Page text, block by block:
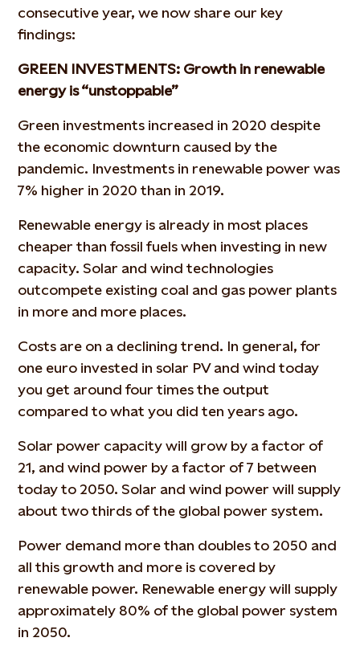
consecutive year, we now share our key
findings:
GREEN INVESTMENTS: Growth in renewable
energy is “unstoppable”
Green investments increased in 2020 despite
the economic downturn caused by the
pandemic. Investments in renewable power was
7% higher in 2020 than in 2019.
Renewable energy is already in most places
cheaper than fossil fuels when investing in new
capacity. Solar and wind technologies
outcompete existing coal and gas power plants
in more and more places.
Costs are on a declining trend. In general, for
one euro invested in solar PV and wind today
you get around four times the output
compared to what you did ten years ago.
Solar power capacity will grow by a factor of
21, and wind power by a factor of 7 between
today to 2050. Solar and wind power will supply
about two thirds of the global power system.
Power demand more than doubles to 2050 and
all this growth and more is covered by
renewable power. Renewable energy will supply
approximately 80% of the global power system
in 2050.